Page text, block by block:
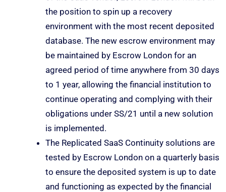
the position to spin up a recovery
environment with the most recent deposited
database. The new escrow environment may
be maintained by Escrow London for an
agreed period of time anywhere from 30 days
to 1 year, allowing the financial institution to
continue operating and complying with their
obligations under SS/21 until a new solution
is implemented.
The Replicated SaaS Continuity solutions are
tested by Escrow London on a quarterly basis
to ensure the deposited system is up to date
and functioning as expected by the financial